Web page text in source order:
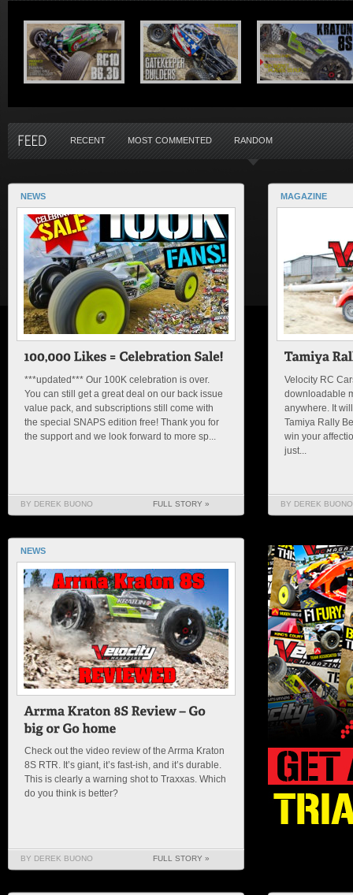
RECENT MOST COMMENTED RANDOM
NEWS
***updated*** Our 100K celebration is over.
You can still get a great deal on our back issue
value pack, and subscriptions still come with
the special SNAPS edition free! Thank you for
the support and we look forward to more sp...
BY DEREK BUONO FULL STORY »
MAGAZINE
Velocity RC
downloadable
anywhere. It
Tamiya Rally
win your
just...
BY DEREK BUONO
NEWS
Check out the video review of the Arrma Kraton
8S RTR. It’s giant, it’s fast-ish, and it’s durable.
This is clearly a warning shot to Traxxas. Which
do you think is better?
BY DEREK BUONO FULL STORY »